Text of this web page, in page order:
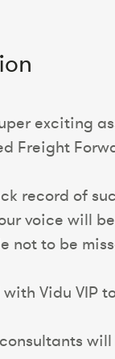
exciting
Freight
record of
voice will
not to be
Vidu VIP